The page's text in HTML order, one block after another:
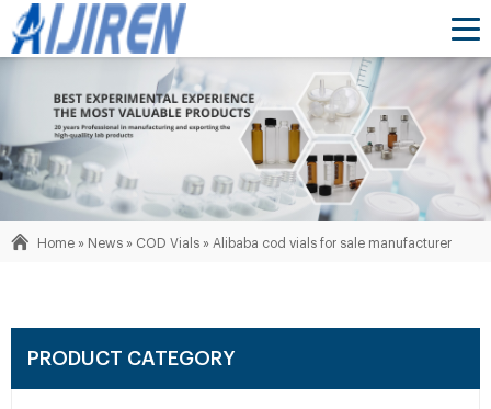
Home » News » COD Vials » Alibaba cod vials for sale manufacturer
PRODUCT CATEGORY